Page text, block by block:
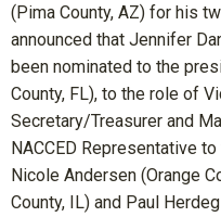
(Pima County, AZ) for his
announced that Jennifer
been nominated to the
County, FL), to the role of
Secretary/Treasurer and
NACCED Representative
Nicole Andersen (Orange
County, IL) and Paul